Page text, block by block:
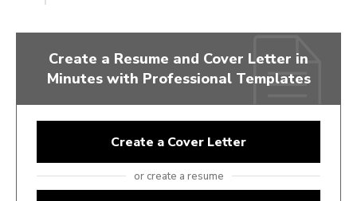
Create a Resume and Cover Letter in
Minutes with Professional Templates
Create a Cover Letter
or create a resume